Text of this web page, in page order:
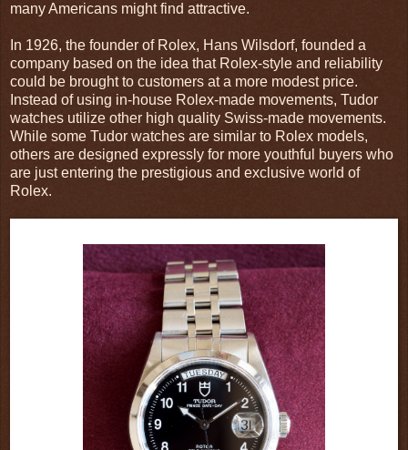
many Americans might find attractive.
In 1926, the founder of Rolex, Hans Wilsdorf, founded a
company based on the idea that Rolex-style and reliability
could be brought to customers at a more modest price.
Instead of using in-house Rolex-made movements, Tudor
watches utilize other high quality Swiss-made movements.
While some Tudor watches are similar to Rolex models,
others are designed expressly for more youthful buyers who
are just entering the prestigious and exclusive world of
Rolex.